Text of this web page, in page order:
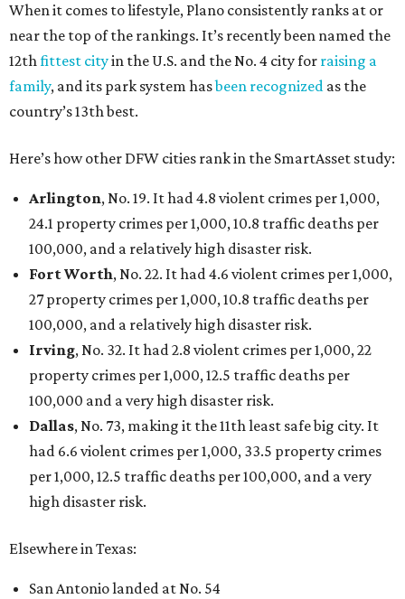
When it comes to lifestyle, Plano consistently ranks at or
near the top of the rankings. It’s recently been named the
12thfittest cityin the U.S. and the No. 4 city for raising a
family, and its park system hasbeen recognized as the
country’s 13th best.
Here’s how other DFW cities rank in the SmartAsset study:
Arlington, No. 19. It had 4.8 violent crimes per 1,000,
24.1 property crimes per 1,000, 10.8 traffic deaths per
100,000, and a relatively high disaster risk.
Fort Worth, No. 22. It had 4.6 violent crimes per 1,000,
27 property crimes per 1,000, 10.8 traffic deaths per
100,000, and a relatively high disaster risk.
Irving, No. 32. It had 2.8 violent crimes per 1,000, 22
property crimes per 1,000, 12.5 traffic deaths per
100,000 and a very high disaster risk.
Dallas, No. 73, making it the 11th least safe big city. It
had 6.6 violent crimes per 1,000, 33.5 property crimes
per 1,000, 12.5 traffic deaths per 100,000, and a very
high disaster risk.
Elsewhere in Texas:
San Antonio landed at No. 54